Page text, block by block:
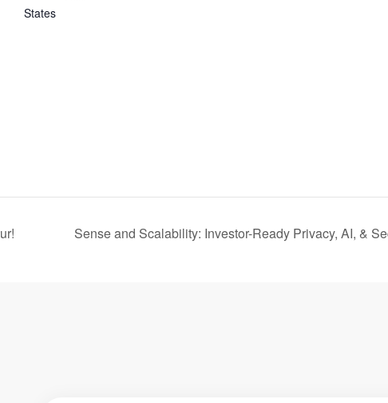
States
Sense and Scalability: Investor-Ready Privacy, AI, &